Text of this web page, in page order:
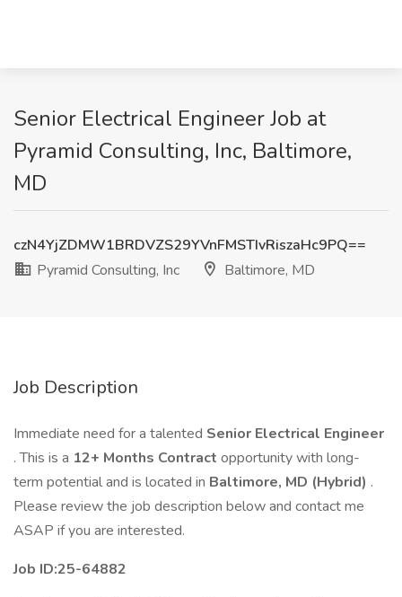
Senior Electrical Engineer Job at
Pyramid Consulting, Inc, Baltimore,
MD
czN4YjZDMW1BRDVZS29YVnFMSTIvRiszaHc9PQ==
Pyramid Consulting, Inc
Baltimore, MD
Job Description
Immediate need for a talented Senior Electrical Engineer
. This is a 12+ Months Contract opportunity with long-
term potential and is located in Baltimore, MD (Hybrid) .
Please review the job description below and contact me
ASAP if you are interested.
Job ID:25-64882